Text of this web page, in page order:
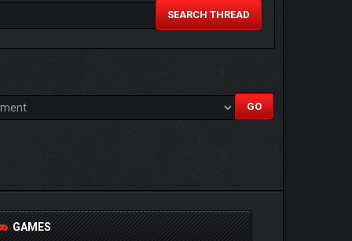
SEARCH THREAD
GAMES